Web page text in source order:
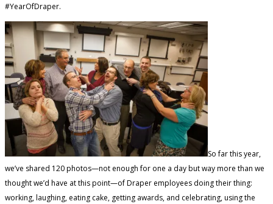
#YearOfDraper.
So far this year,
we’ve shared 120 photos—not enough for one a day but way more than we
thought we’d have at this point—of Draper employees doing their thing:
working, laughing, eating cake, getting awards, and celebrating, using the